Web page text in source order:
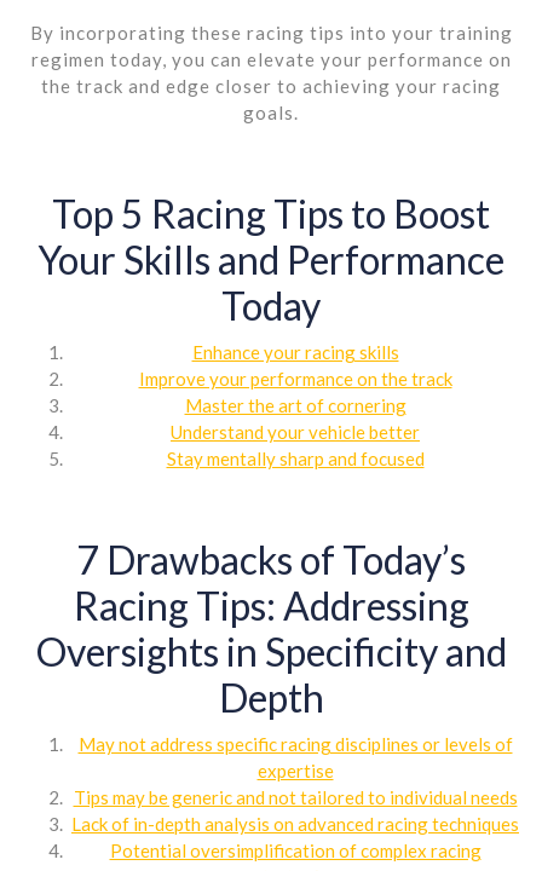
By incorporating these racing tips into your training
regimen today, you can elevate your performance on
the track and edge closer to achieving your racing
goals.
Top 5 Racing Tips to Boost
Your Skills and Performance
Today
Enhance your racing skills
Improve your performance on the track
Master the art of cornering
Understand your vehicle better
Stay mentally sharp and focused
7 Drawbacks of Today’s
Racing Tips: Addressing
Oversights in Specificity and
Depth
May not address specific racing disciplines or levels of
expertise
Tips may be generic and not tailored to individual needs
Lack of in-depth analysis on advanced racing techniques
Potential oversimplification of complex racing